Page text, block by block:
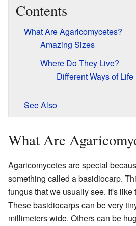
Contents
What Are Agaricomycetes?
Amazing Sizes
Where Do They Live?
Different Ways of Life
See Also
What Are
Agaricomycetes are special
something called a basidiocarp.
fungus that we usually see. It's like
These basidiocarps can be very
millimeters wide. Others can be